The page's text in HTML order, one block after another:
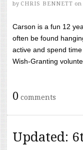
by CHRIS BENNETT on
Carson is a fun 12
often be found
active and spend
Wish-Granting
0 comments
Updated: